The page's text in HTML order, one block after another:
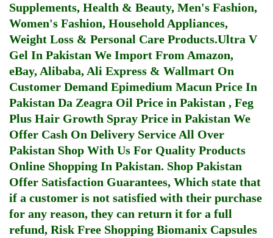
Supplements, Health & Beauty, Men's Fashion,
Women's Fashion, Household Appliances,
Weight Loss & Personal Care Products.Ultra V
Gel In Pakistan We Import From Amazon,
eBay, Alibaba, Ali Express & Wallmart On
Customer Demand Epimedium Macun Price In
Pakistan Da Zeagra Oil Price in Pakistan , Feg
Plus Hair Growth Spray Price in Pakistan We
Offer Cash On Delivery Service All Over
Pakistan Shop With Us For Quality Products
Online Shopping In Pakistan. Shop Pakistan
Offer Satisfaction Guarantees, Which state that
if a customer is not satisfied with their purchase
for any reason, they can return it for a full
refund, Risk Free Shopping Biomanix Capsules